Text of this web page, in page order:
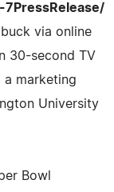
7PressRelease/
via online
30-second TV
a marketing
University
Bowl